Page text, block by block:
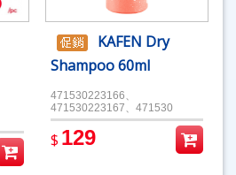
KAFEN Dry
Shampoo 60ml
471530223166、
471530223167、471530
$ 129